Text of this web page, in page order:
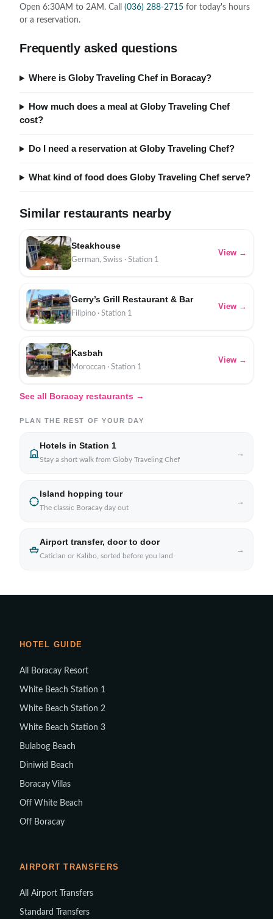
Open 6:30AM to 2AM. Call (036) 288-2715 for today's hours
or a reservation.
Frequently asked questions
Where is Globy Traveling Chef in Boracay?
How much does a meal at Globy Traveling Chef
cost?
Do I need a reservation at Globy Traveling Chef?
What kind of food does Globy Traveling Chef serve?
Similar restaurants nearby
Steakhouse
German, Swiss · Station 1
View →
Gerry’s Grill Restaurant & Bar
Filipino · Station 1
View →
Kasbah
Moroccan · Station 1
View →
See all Boracay restaurants →
PLAN THE REST OF YOUR DAY
Hotels in Station 1
Stay a short walk from Globy Traveling Chef
→
Island hopping tour
The classic Boracay day out
→
Airport transfer, door to door
Caticlan or Kalibo, sorted before you land
→
HOTEL GUIDE
All Boracay Resort
White Beach Station 1
White Beach Station 2
White Beach Station 3
Bulabog Beach
Diniwid Beach
Boracay Villas
Off White Beach
Off Boracay
AIRPORT TRANSFERS
All Airport Transfers
Standard Transfers